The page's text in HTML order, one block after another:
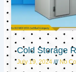
Cold Storage
July 19, 2024 No